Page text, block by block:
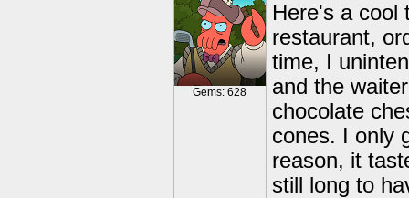
Gems: 628
Here's a cool
restaurant,
time, I
and the
chocolate
cones. I only
reason, it
still long to